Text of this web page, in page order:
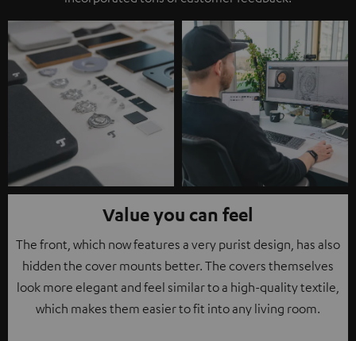
Value you can feel
The front, which now features a very purist design, has also
hidden the cover mounts better. The covers themselves
look more elegant and feel similar to a high-quality textile,
which makes them easier to fit into any living room.